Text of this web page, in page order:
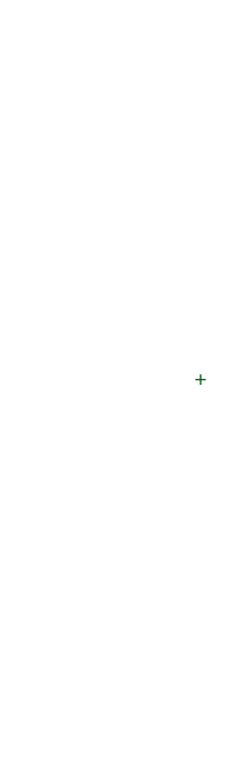
+